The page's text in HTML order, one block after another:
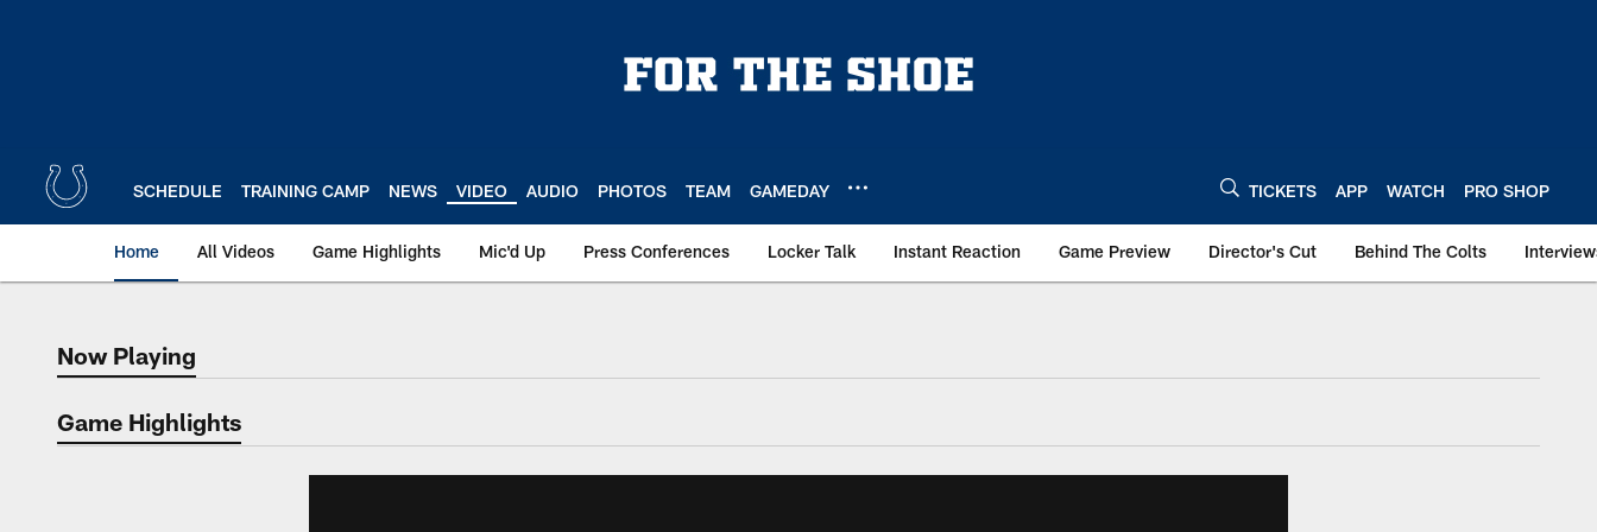
SCHEDULE TRAINING CAMP NEWS VIDEO AUDIO PHOTOS TEAM GAMEDAY TICKETS APP WATCH PRO SHOP
Home All Videos Game Highlights Mic'd Up Press Conferences Locker Talk Instant Reaction Game Preview Director's Cut Behind The Colts
Now Playing
Now Playing
Game Highlights